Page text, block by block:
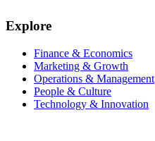
Explore
Finance & Economics
Marketing & Growth
Operations & Management
People & Culture
Technology & Innovation